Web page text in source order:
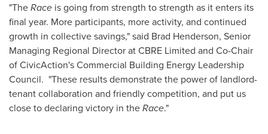
"TheRace is going from strength to strength as it enters its
final year. More participants, more activity, and continued
growth in collective savings," said Brad Henderson, ‎Senior
Managing Regional Director at CBRE Limited and Co-Chair
of CivicAction's Commercial Building Energy Leadership
Council. "These results demonstrate the power of landlord-
tenant collaboration and friendly competition, and put us
close to declaring victory in theRace."